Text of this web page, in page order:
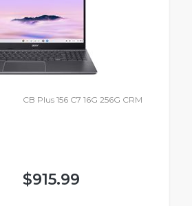
CB Plus 156 C7 16G 256G CRM
$915.99